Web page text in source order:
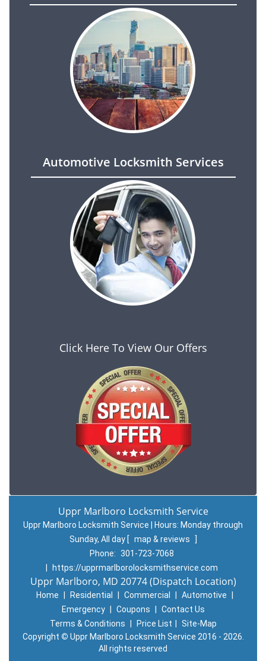
Automotive Locksmith Services
Click Here To View Our Offers
Uppr Marlboro Locksmith Service
Uppr Marlboro Locksmith Service | Hours: Monday through
Sunday, All day [ map & reviews
]
Phone: 301-723-7068
https://upprmarlborolocksmithservice.com
Uppr Marlboro, MD 20774 (Dispatch Location)
Home Residential Commercial Automotive
Emergency
Coupons
Contact Us
Terms & Conditions
Price List
Site-Map
Copyright © Uppr Marlboro Locksmith Service 2016 - 2026.
All rights reserved